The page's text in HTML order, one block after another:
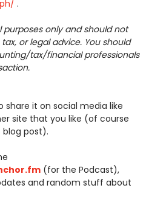
.
purposes only and should not
or legal advice. You should
tax/financial professionals
share it on social media like
site that you like (of course
post).
(for the Podcast),
and random stuff about